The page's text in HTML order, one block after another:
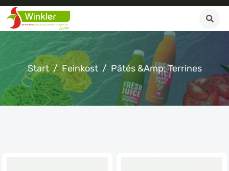
Start Feinkost Pâtés &amp; Terrines